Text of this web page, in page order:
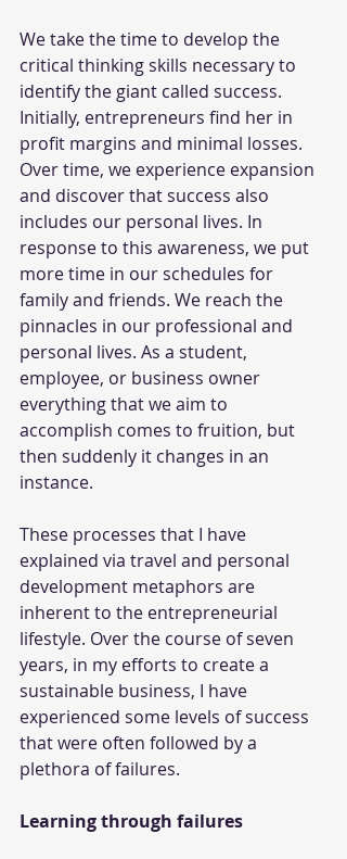
We take the time to develop the
critical thinking skills necessary to
identify the giant called success.
Initially, entrepreneurs find her in
profit margins and minimal losses.
Over time, we experience expansion
and discover that success also
includes our personal lives. In
response to this awareness, we put
more time in our schedules for
family and friends. We reach the
pinnacles in our professional and
personal lives. As a student,
employee, or business owner
everything that we aim to
accomplish comes to fruition, but
then suddenly it changes in an
instance.
These processes that I have
explained via travel and personal
development metaphors are
inherent to the entrepreneurial
lifestyle. Over the course of seven
years, in my efforts to create a
sustainable business, I have
experienced some levels of success
that were often followed by a
plethora of failures.
Learning through failures